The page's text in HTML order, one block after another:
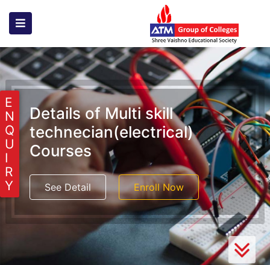
Details of Multi skill
technecian(electrical)
Courses
See Detail Enroll Now
E
N
Q
U
I
R
Y